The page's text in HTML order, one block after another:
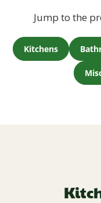
Jump to the
Kitchens